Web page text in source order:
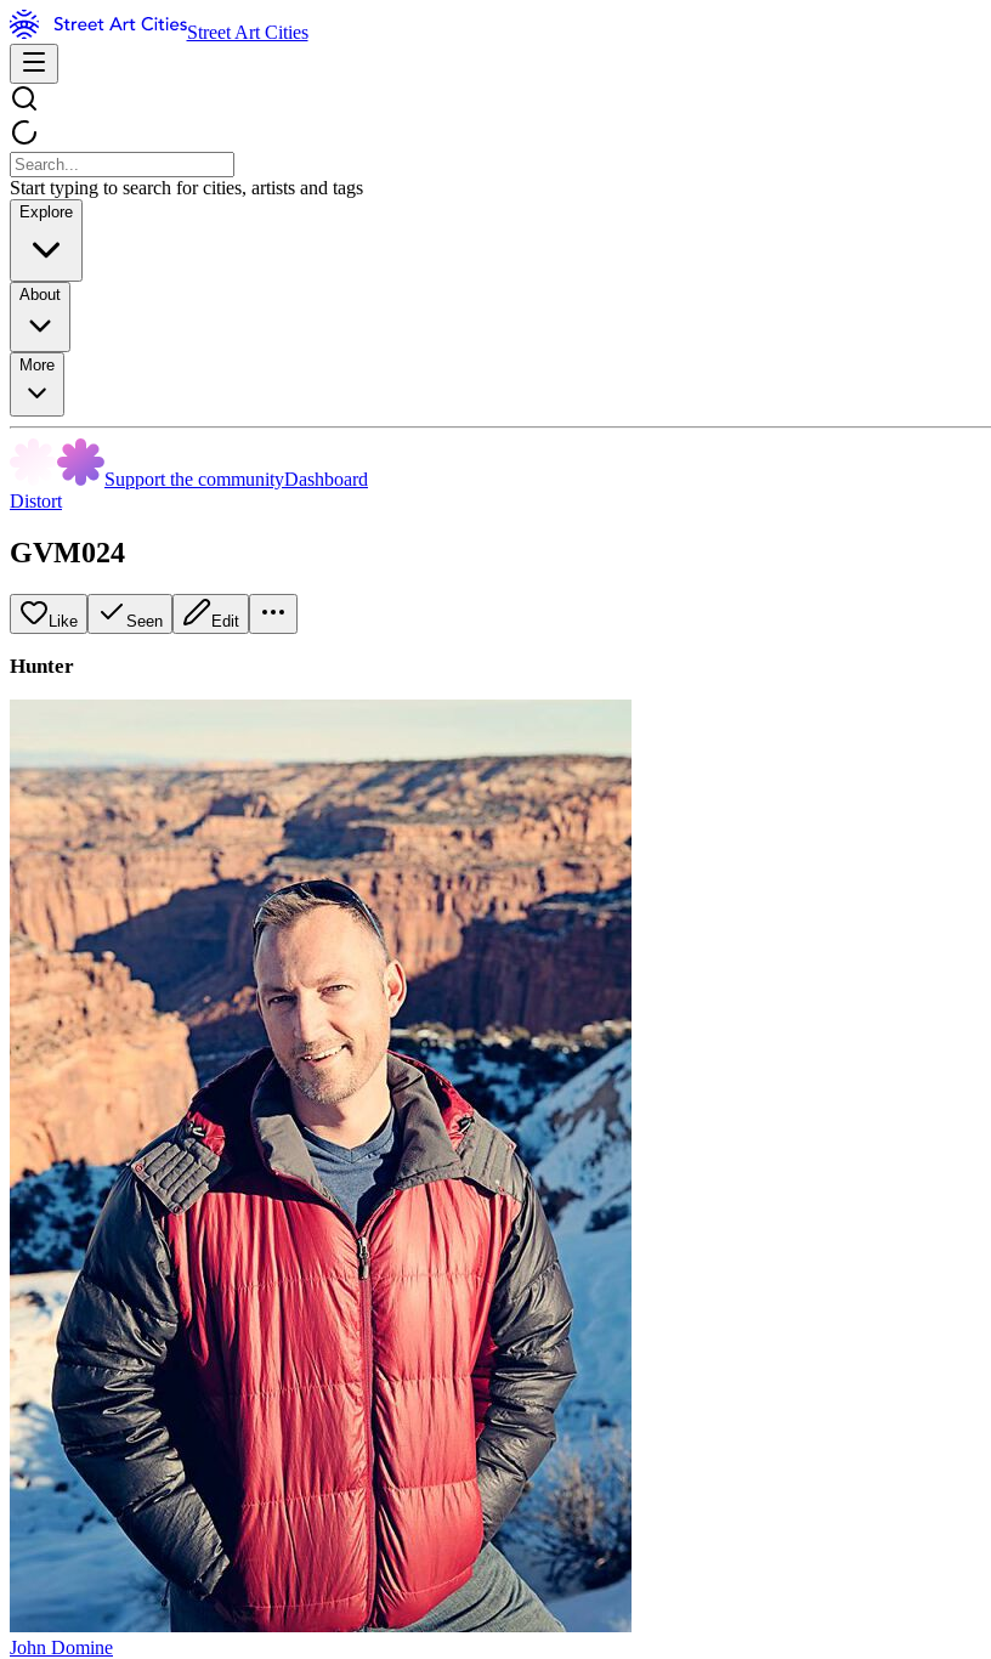
Street Art Cities
Start typing to search for cities, artists and tags
Explore
About
More
Support the communityDashboard
Distort
GVM024
Like Seen Edit
Hunter
John Domine